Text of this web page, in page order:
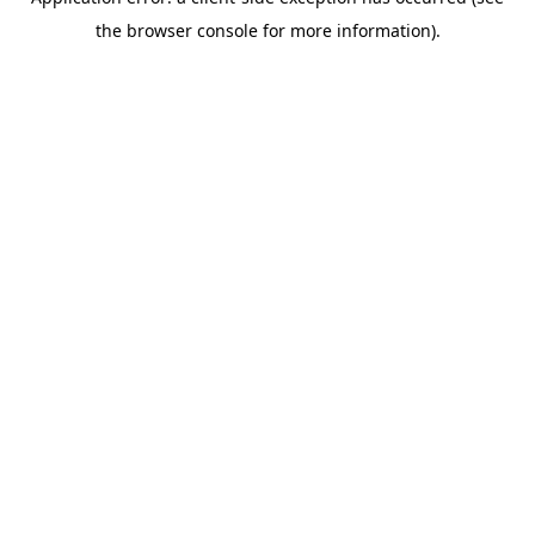
the browser console for more information).